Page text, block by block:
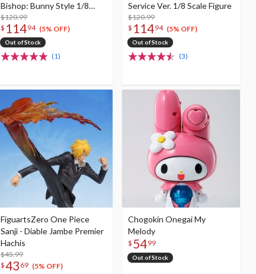
Bishop: Bunny Style 1/8
Scale Figure
$120.99
$ 11494 (5% OFF)
Out of Stock
(1)
Service Ver. 1/8 Scale Figure
$120.99
$ 11494 (5% OFF)
Out of Stock
(3)
FiguartsZero One Piece
Sanji - Diable Jambe Premier
Hachis
$45.99
$43 69 (5% OFF)
Chogokin Onegai My
Melody
$ 5499
Out of Stock